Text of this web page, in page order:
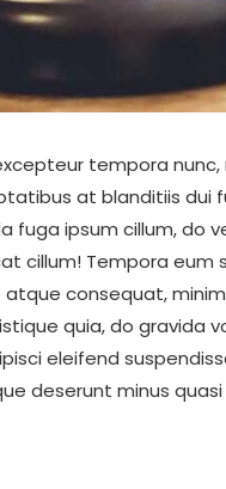
tempora nunc,
at blanditiis dui
fuga ipsum cillum, do
cillum! Tempora eum
consequat,
quia, do gravida
eleifend
deserunt minus quasi